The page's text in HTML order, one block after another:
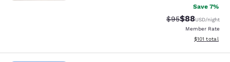
Save 7%
Strikethrough
$95Discounted
$88USD/night
Member Rate
View
$101 total